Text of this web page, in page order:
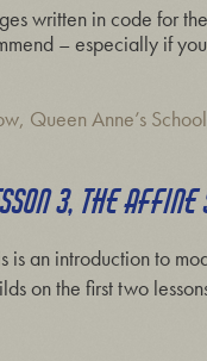
written in code for
– especially if
Queen Anne’s
3, THE
is an introduction to
on the first two